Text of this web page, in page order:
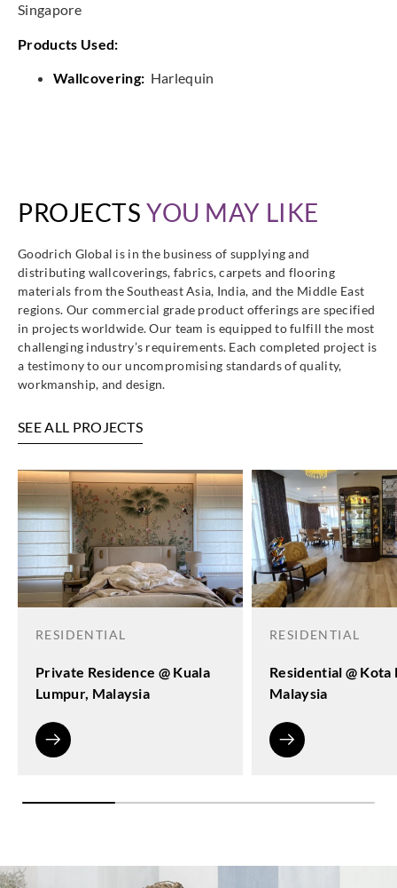
Singapore
Products Used:
Wallcovering: Harlequin
PROJECTSYOU MAY LIKE
Goodrich Global is in the business of supplying and
distributing wallcoverings, fabrics, carpets and flooring
materials from the Southeast Asia, India, and the Middle East
regions. Our commercial grade product offerings are specified
in projects worldwide. Our team is equipped to fulfill the most
challenging industry’s requirements. Each completed project is
a testimony to our uncompromising standards of quality,
workmanship, and design.
SEE ALL PROJECTS
RESIDENTIAL
Private Residence @ Kuala
Lumpur, Malaysia
RESIDENTIAL
Residential @ Kota
Malaysia